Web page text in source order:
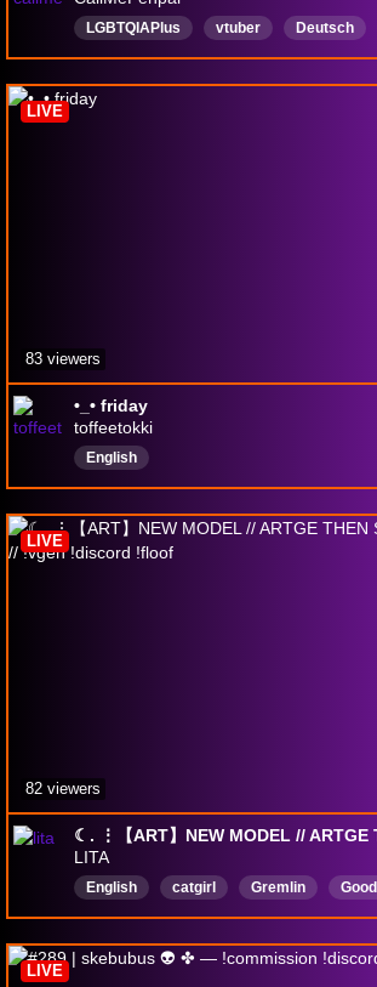
LGBTQIAPlus vtuber Deutsch
procreate
kreativ Community
•_• friday
toffeetokki
English
LIVE
83 viewers
LITA
English catgirl Gremlin
LGBTQIA
WEUGH art Anime
SHlTTEN
LIVE
82 viewers
LIVE